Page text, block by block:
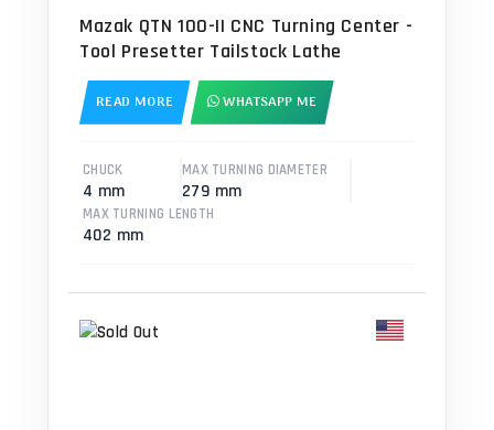
Mazak QTN 100-II CNC Turning Center -
Tool Presetter Tailstock Lathe
READ MORE WHATSAPP ME
CHUCK
4 mm
MAX TURNING DIAMETER
279 mm
MAX TURNING LENGTH
402 mm